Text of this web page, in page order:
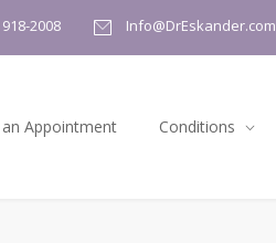
2008 Info@DrEskander.com
Appointment Conditions